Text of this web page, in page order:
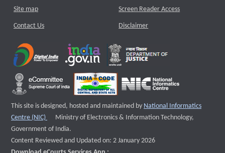
Site map
Contact Us
Screen Reader Access
Disclaimer
This site is designed, hosted and maintained by National Informatics
Centre (NIC)
External website that opens a new window
Ministry of Electronics & Information Technology,
Government of India.
Content Reviewed and Updated on: 2 January 2026